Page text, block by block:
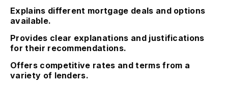
Explains different mortgage deals and options
available.
Provides clear explanations and justifications
for their recommendations.
Offers competitive rates and terms from a
variety of lenders.